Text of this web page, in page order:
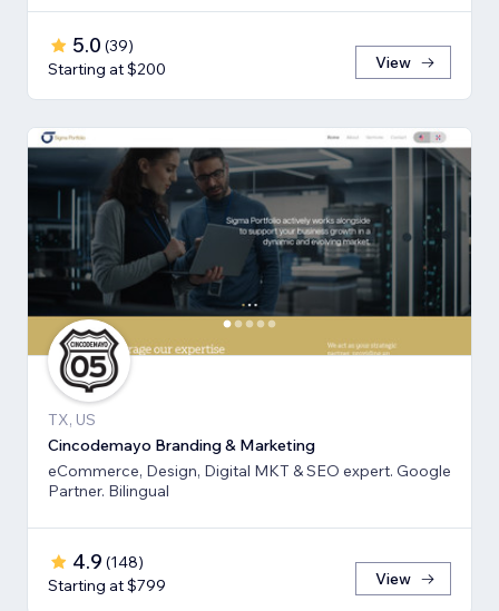
5.0 (39)
Starting at $200
View
TX, US
Cincodemayo Branding & Marketing
eCommerce, Design, Digital MKT & SEO expert. Google
Partner. Bilingual
4.9 (148)
Starting at $799
View